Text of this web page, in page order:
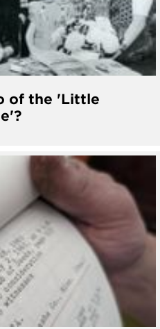
of the 'Little